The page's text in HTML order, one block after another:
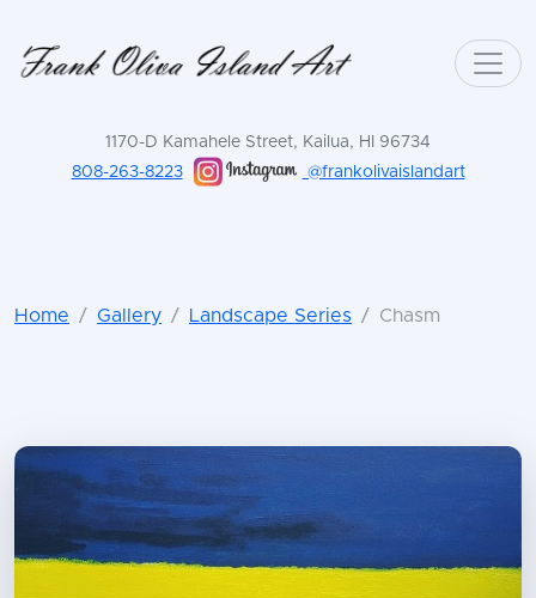
1170-D Kamahele Street, Kailua, HI 96734
808-263-8223
@frankolivaislandart
Home Gallery Landscape Series Chasm